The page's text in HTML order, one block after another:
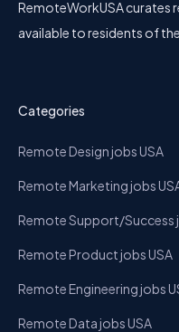
RemoteWorkUSA
available to residents of
Categories
Remote Design jobs USA
Remote Marketing jobs
Remote Support/Success
Remote Product jobs USA
Remote Engineering jobs
Remote Data jobs USA